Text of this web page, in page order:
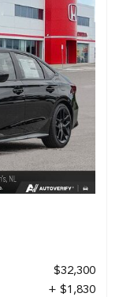
$32,300
+ $1,830